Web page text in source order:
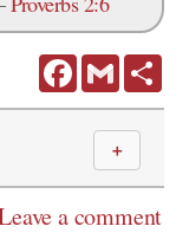
FacebookGmail
＋
a comment